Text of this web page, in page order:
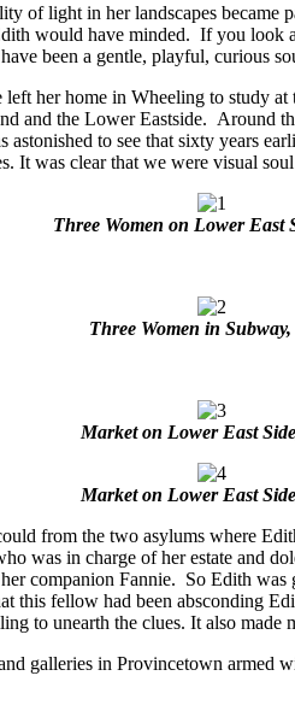
of light in her landscapes
would have minded. If you look
been a gentle, playful, curious
her home in Wheeling to study
and the Lower Eastside. Around
to see that sixty years
It was clear that we were visual soul
Three Women on Lower East
Three Women in
Market on Lower East
Market on Lower East
from the two asylums where
was in charge of her estate and
companion Fannie. So Edith
fellow had been absconding
to unearth the clues. It also made
galleries in Provincetown armed